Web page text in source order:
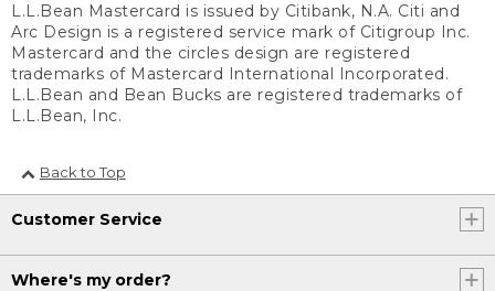
L.L.Bean Mastercard is issued by Citibank, N.A. Citi and
Arc Design is a registered service mark of Citigroup Inc.
Mastercard and the circles design are registered
trademarks of Mastercard International Incorporated.
L.L.Bean and Bean Bucks are registered trademarks of
L.L.Bean, Inc.
Back to Top
Customer Service
Where's my order?